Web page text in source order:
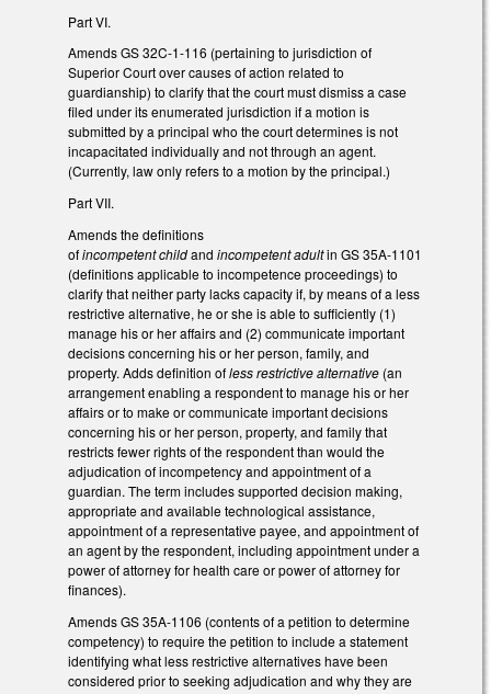
Part VI.
Amends GS 32C-1-116 (pertaining to jurisdiction of
Superior Court over causes of action related to
guardianship) to clarify that the court must dismiss a case
filed under its enumerated jurisdiction if a motion is
submitted by a principal who the court determines is not
incapacitated individually and not through an agent.
(Currently, law only refers to a motion by the principal.)
Part VII.
Amends the definitions
ofincompetent childand incompetent adultin GS 35A-1101
(definitions applicable to incompetence proceedings) to
clarify that neither party lacks capacity if, by means of a less
restrictive alternative, he or she is able to sufficiently (1)
manage his or her affairs and (2) communicate important
decisions concerning his or her person, family, and
property. Adds definition ofless restrictive alternative (an
arrangement enabling a respondent to manage his or her
affairs or to make or communicate important decisions
concerning his or her person, property, and family that
restricts fewer rights of the respondent than would the
adjudication of incompetency and appointment of a
guardian. The term includes supported decision making,
appropriate and available technological assistance,
appointment of a representative payee, and appointment of
an agent by the respondent, including appointment under a
power of attorney for health care or power of attorney for
finances).
Amends GS 35A-1106 (contents of a petition to determine
competency) to require the petition to include a statement
identifying what less restrictive alternatives have been
considered prior to seeking adjudication and why they are